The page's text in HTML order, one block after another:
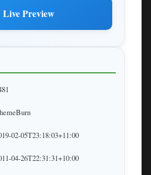
Live Preview
02-05T23:18:03+11:00
04-26T22:31:31+10:00